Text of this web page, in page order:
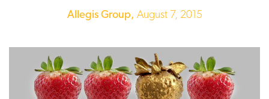
Allegis Group, August 7, 2015